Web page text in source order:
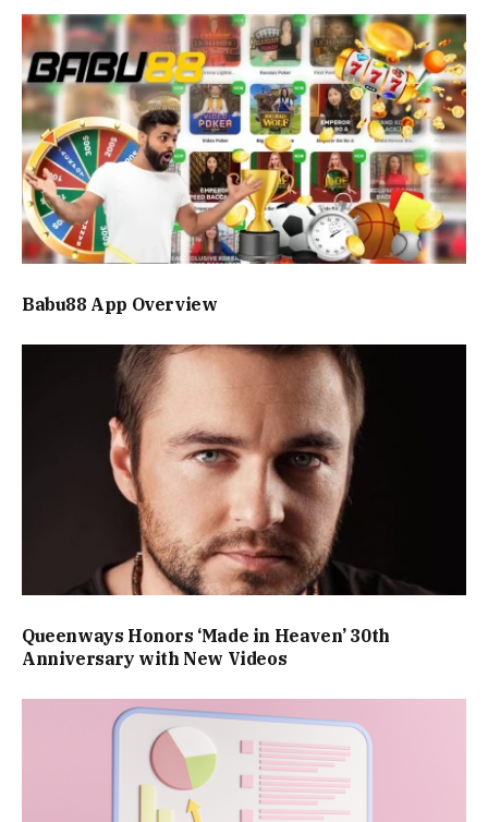
Babu88 App Overview
Queenways Honors ‘Made in Heaven’ 30th
Anniversary with New Videos